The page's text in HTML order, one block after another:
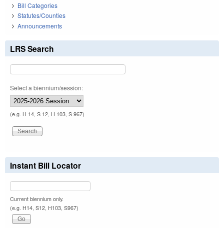
Bill Categories
Statutes/Counties
Announcements
LRS Search
Select a biennium/session:
(e.g. H 14, S 12, H 103, S 967)
Instant Bill Locator
Current biennium only.
(e.g. H14, S12, H103, S967)